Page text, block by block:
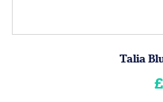
Talia